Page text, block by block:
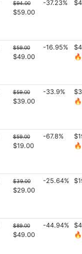
$94.00
$59.00
-37.23%
$59.00
$49.00
-16.95%
🔥
$59.00
$39.00
-33.9%
🔥
$59.00
$19.00
-67.8%
🔥
$39.00
$29.00
-25.64%
$89.00
$49.00
-44.94%
🔥